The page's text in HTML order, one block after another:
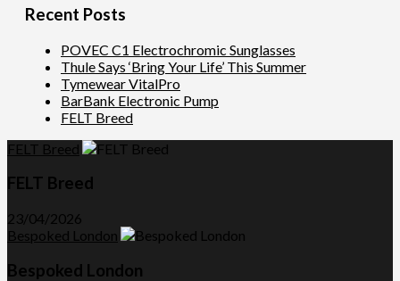
Recent Posts
POVEC C1 Electrochromic Sunglasses
Thule Says ‘Bring Your Life’ This Summer
Tymewear VitalPro
BarBank Electronic Pump
FELT Breed
FELT Breed
FELT Breed
23/04/2026
Bespoked London
Bespoked London